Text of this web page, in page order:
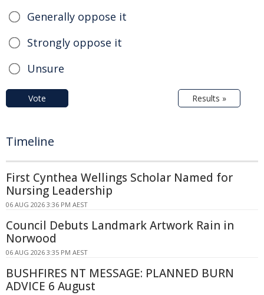
Generally oppose it
Strongly oppose it
Unsure
Vote Results »
Timeline
First Cynthea Wellings Scholar Named for
Nursing Leadership
06 AUG 2026 3:36 PM AEST
Council Debuts Landmark Artwork Rain in
Norwood
06 AUG 2026 3:35 PM AEST
BUSHFIRES NT MESSAGE: PLANNED BURN
ADVICE 6 August